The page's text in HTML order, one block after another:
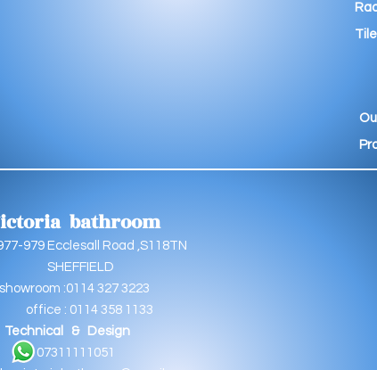
Tile
bathroom
Road ,S118TN
:0114 327 3223
358 1133
Technical & Design